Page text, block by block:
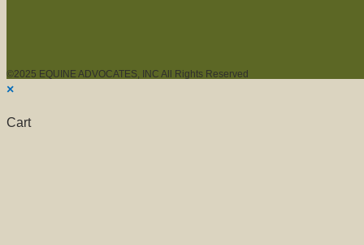
©2025 EQUINE ADVOCATES, INC All Rights Reserved
×
Cart